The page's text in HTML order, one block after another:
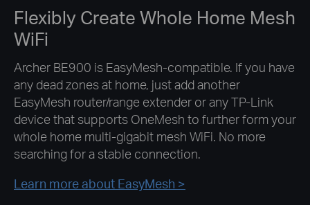
Flexibly Create Whole Home Mesh
WiFi
Archer BE900 is EasyMesh-compatible. If you have
any dead zones at home, just add another
EasyMesh router/range extender or any TP-Link
device that supports OneMesh to further form your
whole home multi-gigabit mesh WiFi. No more
searching for a stable connection.
Learn more about EasyMesh >